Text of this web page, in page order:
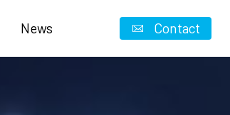
News Contact